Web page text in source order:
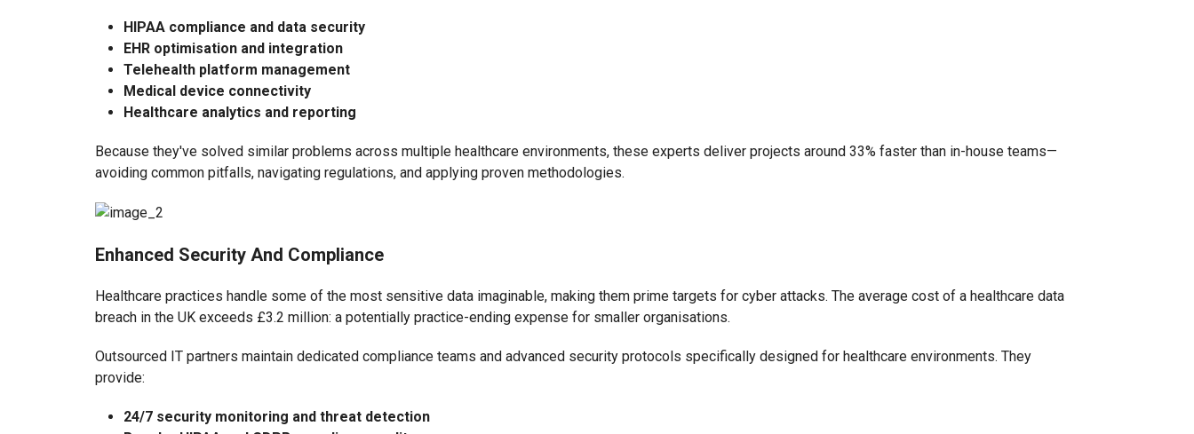
HIPAA compliance and data security
EHR optimisation and integration
Telehealth platform management
Medical device connectivity
Healthcare analytics and reporting
Because they've solved similar problems across multiple healthcare environments, these experts deliver projects around 33% faster than in-house teams—
avoiding common pitfalls, navigating regulations, and applying proven methodologies.
Enhanced Security And Compliance
Healthcare practices handle some of the most sensitive data imaginable, making them prime targets for cyber attacks. The average cost of a healthcare data
breach in the UK exceeds £3.2 million: a potentially practice-ending expense for smaller organisations.
Outsourced IT partners maintain dedicated compliance teams and advanced security protocols specifically designed for healthcare environments. They
provide:
24/7 security monitoring and threat detection